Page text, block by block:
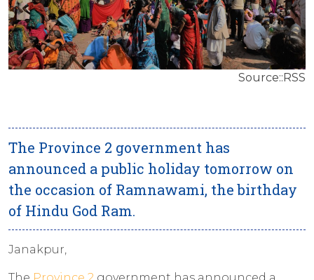
Source::RSS
The Province 2 government has
announced a public holiday tomorrow on
the occasion of Ramnawami, the birthday
of Hindu God Ram.
Janakpur,